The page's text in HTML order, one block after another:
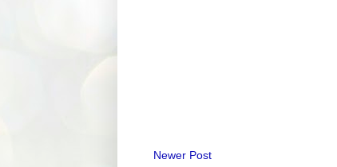
Newer Post